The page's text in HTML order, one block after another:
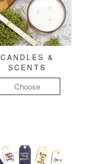
CANDLES &
SCENTS
Choose